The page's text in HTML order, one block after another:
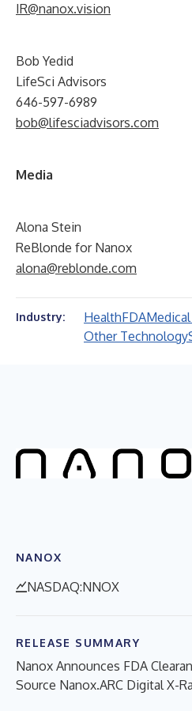
IR@nanox.vision
Bob Yedid
LifeSci Advisors
646-597-6989
bob@lifesciadvisors.com
Media
Alona Stein
ReBlonde for Nanox
alona@reblonde.com
Industry: HealthFDA
Other Technology
NANOX
NASDAQ:NNOX
RELEASE SUMMARY
Nanox Announces FDA
Source Nanox.ARC Digital X-